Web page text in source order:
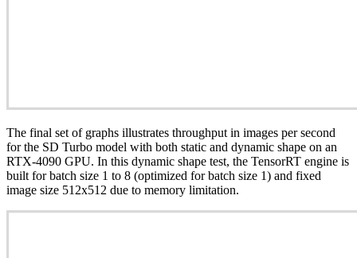
The final set of graphs illustrates throughput in images per second
for the SD Turbo model with both static and dynamic shape on an
RTX-4090 GPU. In this dynamic shape test, the TensorRT engine is
built for batch size 1 to 8 (optimized for batch size 1) and fixed
image size 512x512 due to memory limitation.